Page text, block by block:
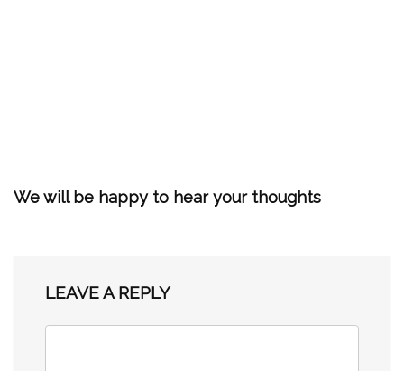
We will be happy to hear your thoughts
LEAVE A REPLY